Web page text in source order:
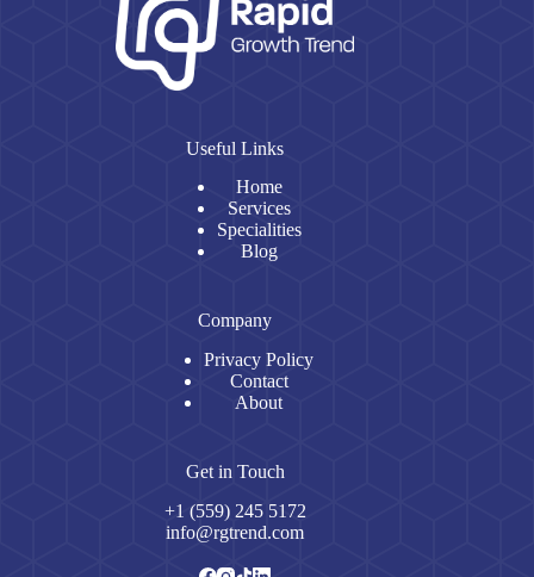
Useful Links
Home
Services
Specialities
Blog
Company
Privacy Policy
Contact
About
Get in Touch
+1 (559) 245 5172
info@rgtrend.com